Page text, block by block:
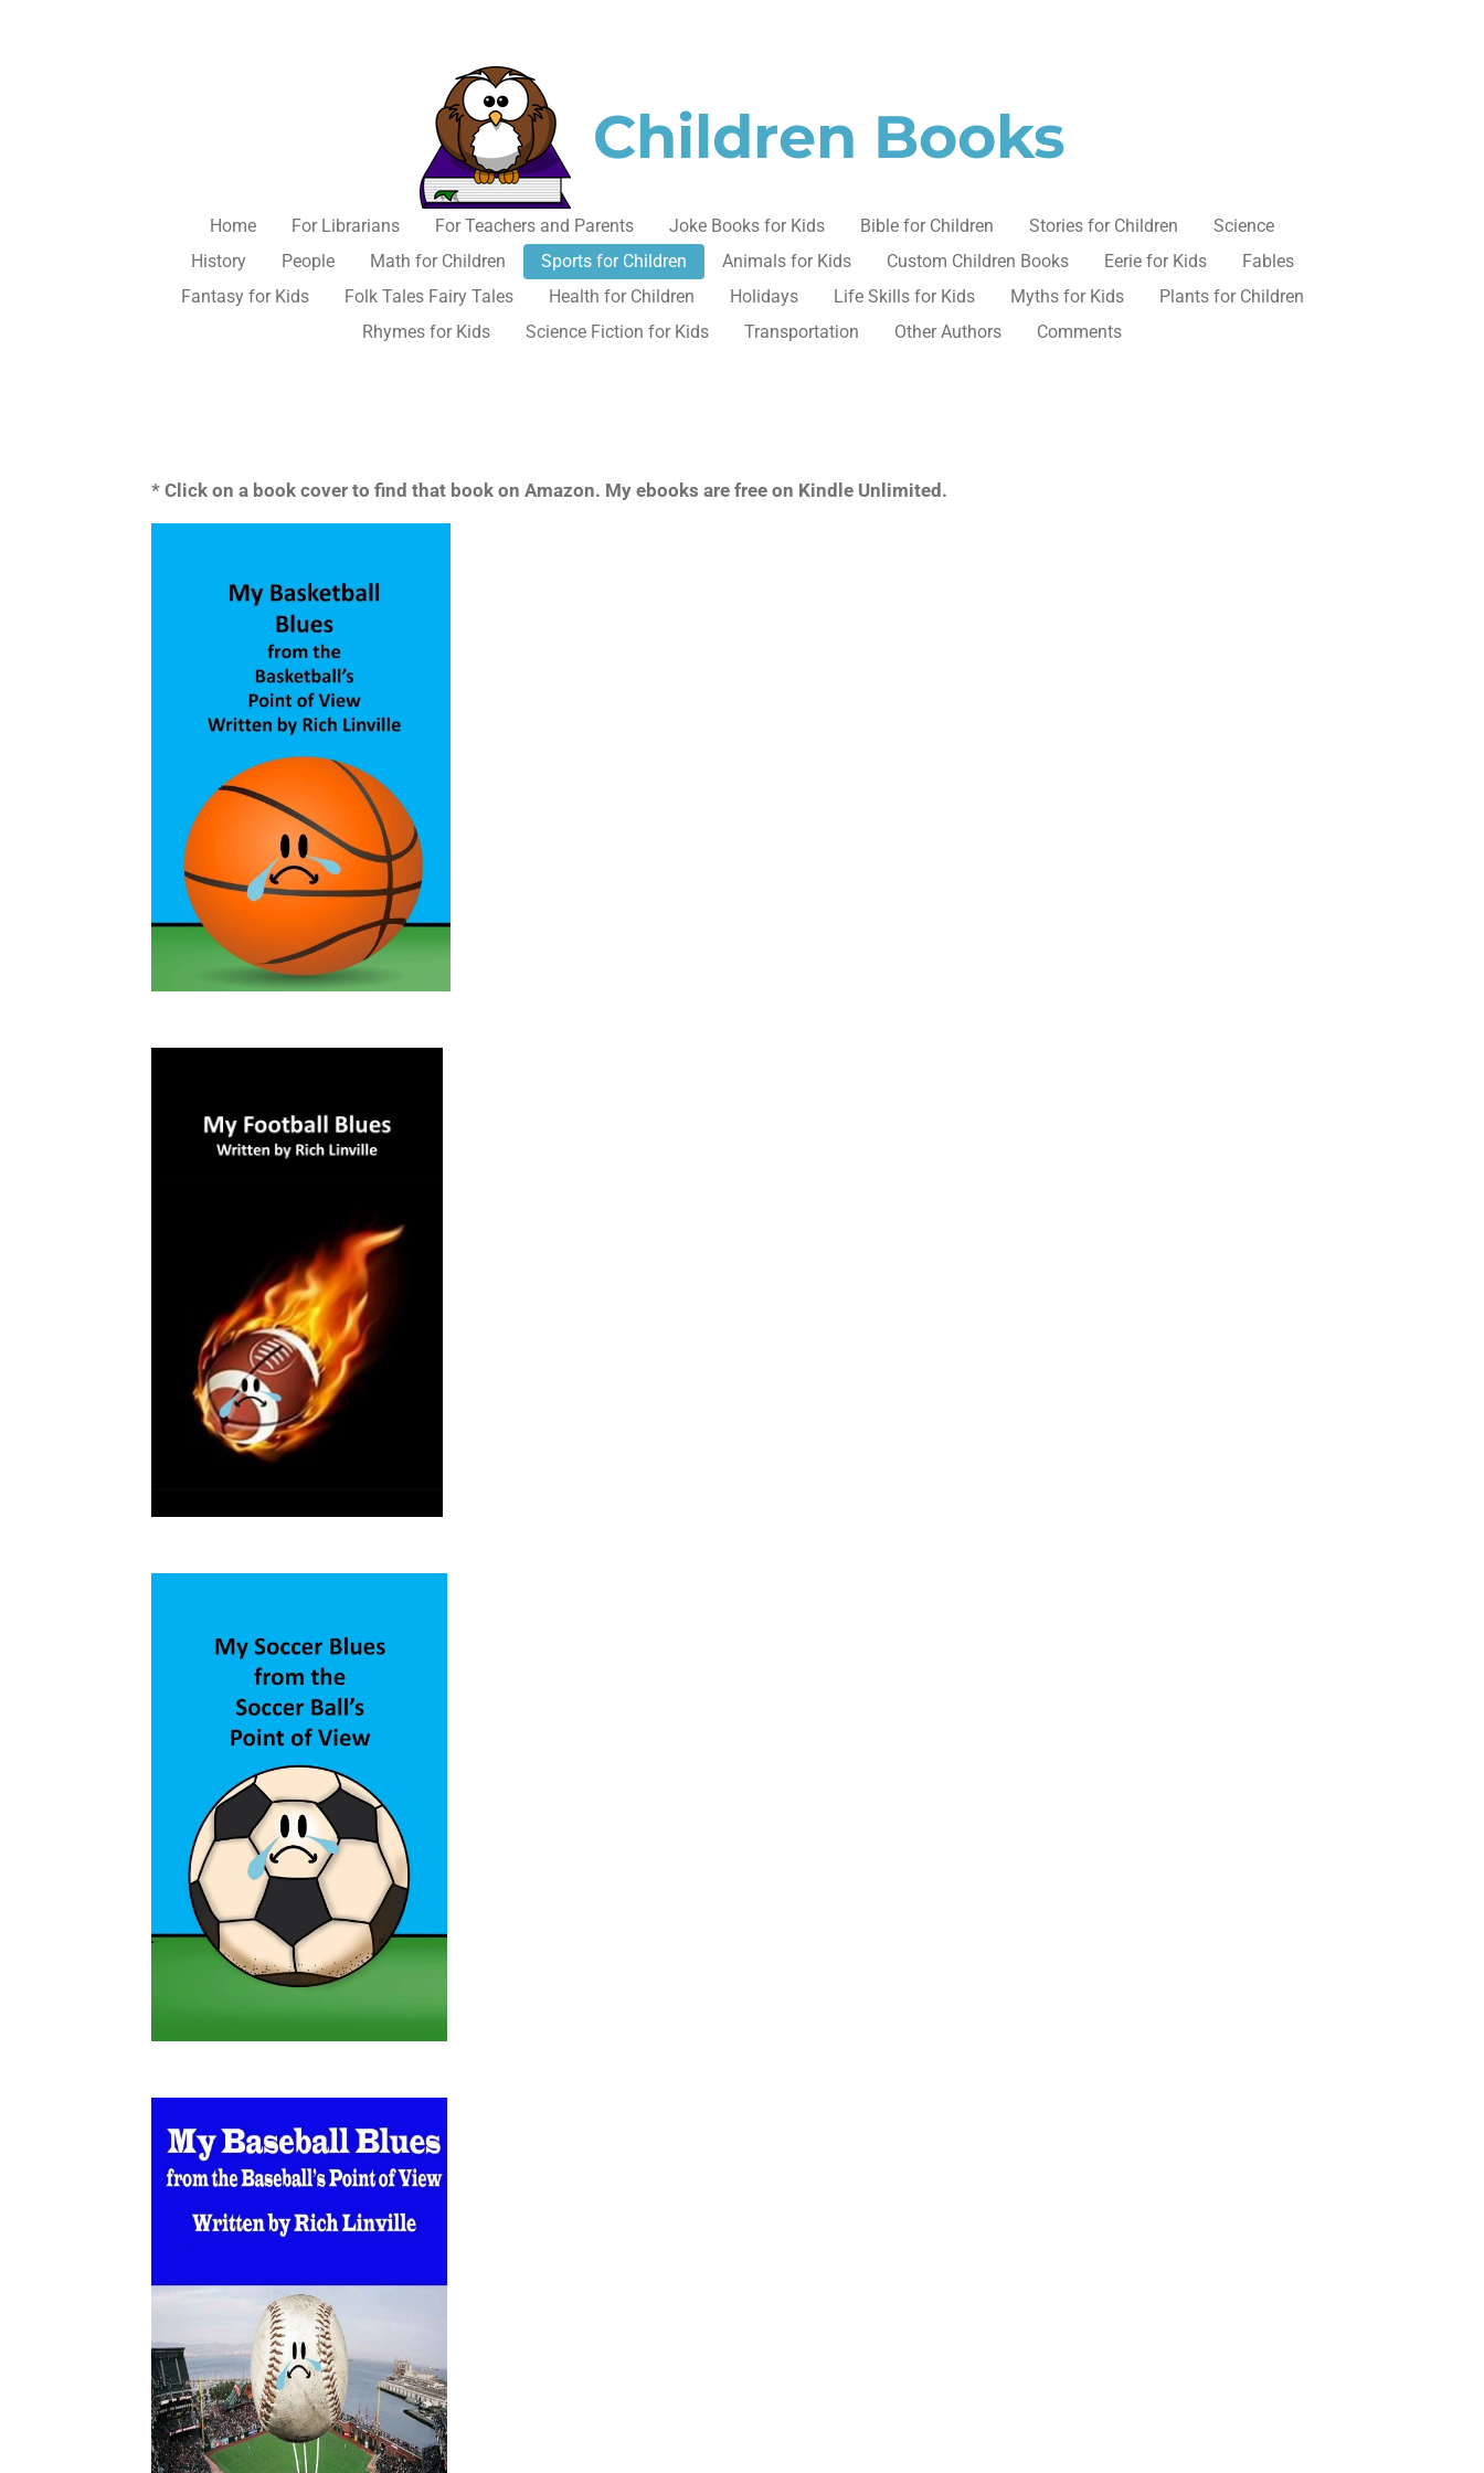
Children Books
Home For Librarians For Teachers and Parents Joke Books for Kids Bible for Children Stories for Children
Science
History
People Math for Children Sports for Children Animals for Kids Custom Children Books Eerie for Kids
Fables
Fantasy for Kids
Folk Tales Fairy Tales Health for Children Holidays Life Skills for Kids Myths for Kids
Plants for Children
Rhymes for Kids
Science Fiction for Kids Transportation Other Authors Comments
* Click on a book cover to find that book on Amazon. My ebooks are free on Kindle Unlimited.